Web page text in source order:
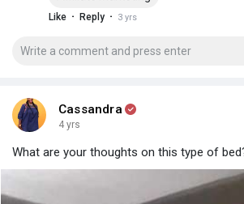
Like · Reply · 3 yrs
Cassandra
4 yrs
What are your thoughts on this type of